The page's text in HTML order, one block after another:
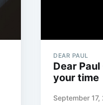
DEAR PAUL
Dear
your time
September